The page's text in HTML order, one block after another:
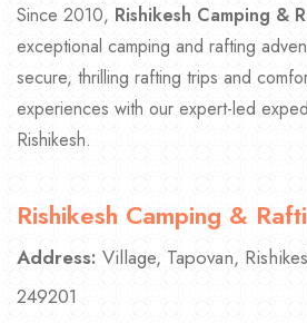
Since 2010, Rishikesh Camping &
exceptional camping and rafting
secure, thrilling rafting trips and
experiences with our expert-led
Rishikesh.
Rishikesh Camping &
Address: Village, Tapovan,
249201